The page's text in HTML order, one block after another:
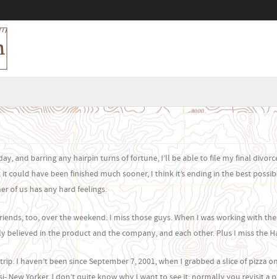
and barring any hairpin turns of fortune, I’ll be able to file my final
could have been finished much sooner, I think it’s ending in the best
of us has any hard feelings.
too, over the weekend. I miss those guys. When I was working with
believed in the product and the company, and each other. Plus I miss the
I haven’t been since September 7, 2001, when I grabbed a slice of pizza